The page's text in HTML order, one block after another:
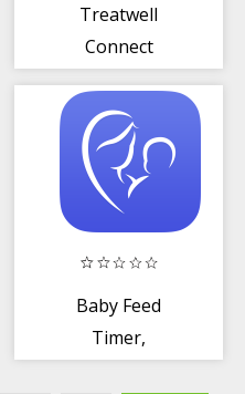
Treatwell
Connect
Baby Feed
Timer,